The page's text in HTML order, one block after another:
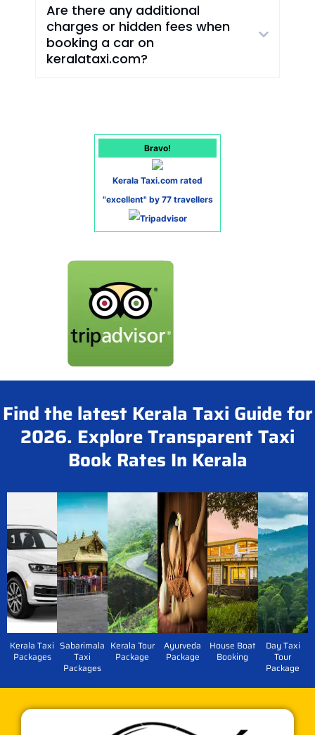
Are there any additional
charges or hidden fees when
booking a car on
keralataxi.com?
Bravo!
Kerala Taxi.com rated
"excellent" by 77 travellers
Find the latest Kerala Taxi Guide for
2026. Explore Transparent Taxi
Book Rates In Kerala
Kerala Taxi
Packages
Sabarimala
Taxi
Packages
Kerala Tour
Package
Ayurveda
Package
House Boat
Booking
Day Taxi
Tour
Package